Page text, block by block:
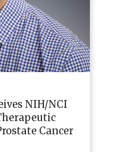
NIH/NCI
Cancer